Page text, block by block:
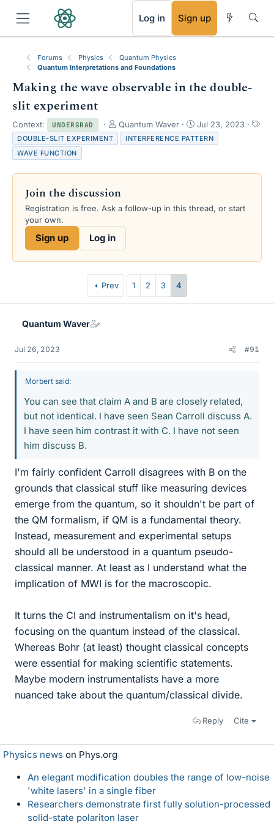
Log in Sign up
Forums Physics
Quantum Physics
Quantum Interpretations and Foundations
Making the wave observable in the double-
slit experiment
Context: UNDERGRAD
T
h
r
s
t
r
e
r
Quantum Waver
S
t
a
Jul 23, 2023
a
g
s
DOUBLE-SLIT EXPERIMENT
INTERFERENCE PATTERN
WAVE FUNCTION
Join the discussion
Registration is free. Ask a follow-up in this thread, or start
your own.
Sign up Log in
Prev 1 2 3 4
Quantum Waver
Jul 26, 2023 #91
Morbert said:
You can see that claim A and B are closely related,
but not identical. I have seen Sean Carroll discuss A.
I have seen him contrast it with C. I have not seen
him discuss B.
I'm fairly confident Carroll disagrees with B on the
grounds that classical stuff like measuring devices
emerge from the quantum, so it shouldn't be part of
the QM formalism, if QM is a fundamental theory.
Instead, measurement and experimental setups
should all be understood in a quantum pseudo-
classical manner. At least as I understand what the
implication of MWI is for the macroscopic.
It turns the CI and instrumentalism on it's head,
focusing on the quantum instead of the classical.
Whereas Bohr (at least) thought classical concepts
were essential for making scientific statements.
Maybe modern instrumentalists have a more
nuanced take about the quantum/classical divide.
Reply Cite
Physics news on Phys.org
An elegant modification doubles the range of low-noise
'white lasers' in a single fiber
Researchers demonstrate first fully solution-processed
solid-state polariton laser
RSS